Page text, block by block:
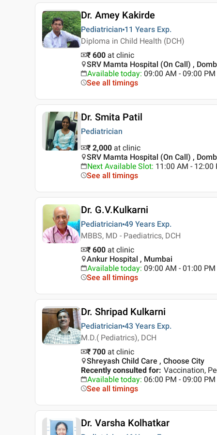
Dr. Amey Kakirde
Pediatrician 11 Years Exp.
Diploma in Child Health (DCH)
₹ 600 at clinic
SRV Mamta Hospital (On Call) ,
Available today: 09:00 AM - 09:00 PM
See all timings
Dr. Smita Patil
Pediatrician
₹ 2,000 at clinic
SRV Mamta Hospital (On Call) ,
Next Available Slot: 11:00 AM - 12:00
See all timings
Dr. G.V.Kulkarni
Pediatrician 49 Years Exp.
MBBS, MD - Paediatrics, DCH
₹ 600 at clinic
Ankur Hospital , Mumbai
Available today: 09:00 AM - 01:00 PM
See all timings
Dr. Shripad Kulkarni
Pediatrician 43 Years Exp.
M.D.( Pediatrics), DCH
₹ 700 at clinic
Shreyash Child Care , Choose City
Recently consulted for: Vaccination,
Available today: 06:00 PM - 09:00 PM
See all timings
Dr. Varsha Kolhatkar